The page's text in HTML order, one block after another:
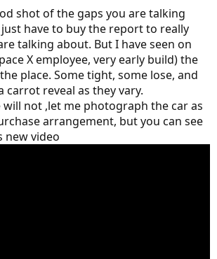
That shouldn't be surprising, since Detroit
bread, and Tesla is a direct threat to those
how extreme his bias is, at one point he
panel gaps around the trunk lid. He claims
fingernail in" on one side and "you can
in" on the other side! I have taken a couple
that portion of his video; see if you can tell
from the photos!
shot of the gaps you are talking
have to buy the report to really
talking about. But I have seen on
X employee, very early build) the
place. Some tight, some lose, and
carrot reveal as they vary.
not ,let me photograph the car as
arrangement, but you can see
new video